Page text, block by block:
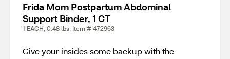
Frida Mom Postpartum Abdominal
Support Binder, 1 CT
1 EACH, 0.48 lbs. Item # 472963
Give your insides some backup with the